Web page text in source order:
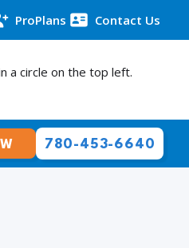
ProPlans Contact Us
780-453-6640